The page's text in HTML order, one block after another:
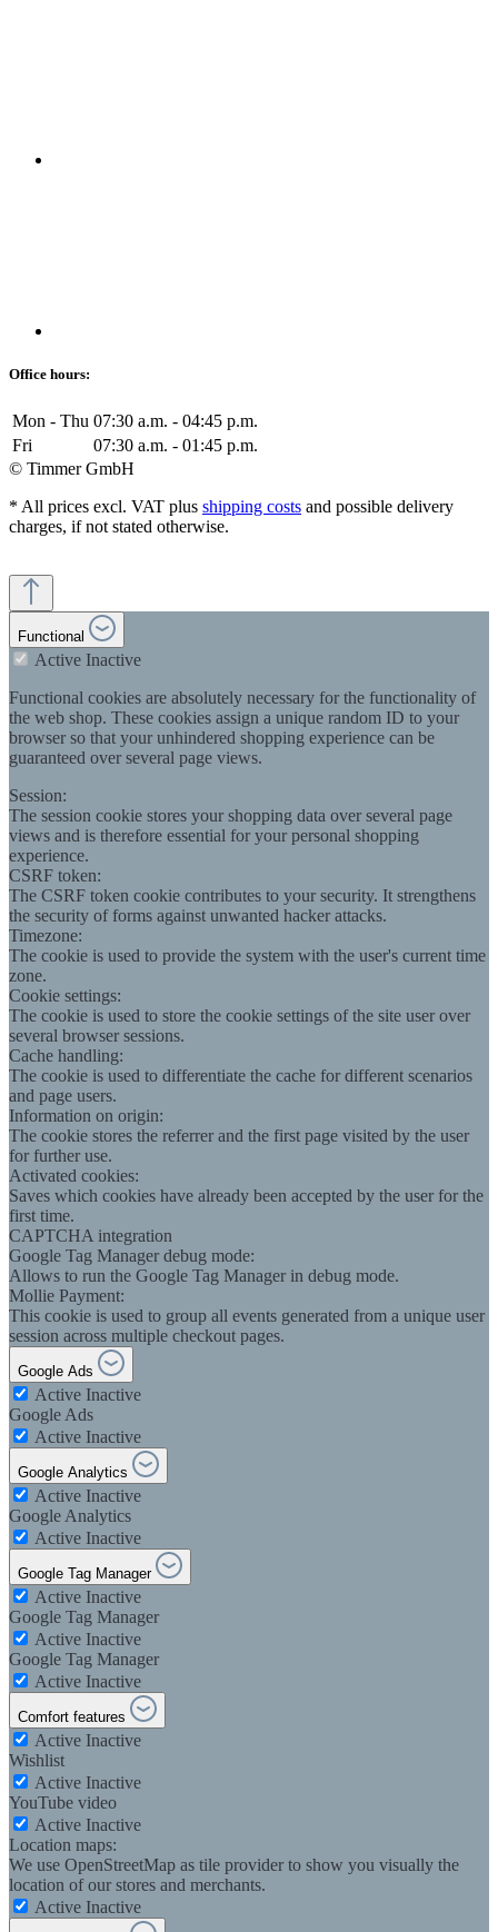
Office hours:
Mon - Thu 07:30 a.m. - 04:45 p.m.
Fri
07:30 a.m. - 01:45 p.m.
© Timmer GmbH
* All prices excl. VAT plus shipping costs and possible delivery
charges, if not stated otherwise.
Functional
Active Inactive
Functional cookies are absolutely necessary for the functionality of
the web shop. These cookies assign a unique random ID to your
browser so that your unhindered shopping experience can be
guaranteed over several page views.
Session:
The session cookie stores your shopping data over several page
views and is therefore essential for your personal shopping
experience.
CSRF token:
The CSRF token cookie contributes to your security. It strengthens
the security of forms against unwanted hacker attacks.
Timezone:
The cookie is used to provide the system with the user's current time
zone.
Cookie settings:
The cookie is used to store the cookie settings of the site user over
several browser sessions.
Cache handling:
The cookie is used to differentiate the cache for different scenarios
and page users.
Information on origin:
The cookie stores the referrer and the first page visited by the user
for further use.
Activated cookies:
Saves which cookies have already been accepted by the user for the
first time.
CAPTCHA integration
Google Tag Manager debug mode:
Allows to run the Google Tag Manager in debug mode.
Mollie Payment:
This cookie is used to group all events generated from a unique user
session across multiple checkout pages.
Google Ads
Active Inactive
Google Ads
Active Inactive
Google Analytics
Active Inactive
Google Analytics
Active Inactive
Google Tag Manager
Active Inactive
Google Tag Manager
Active Inactive
Google Tag Manager
Active Inactive
Comfort features
Active Inactive
Wishlist
Active Inactive
YouTube video
Active Inactive
Location maps:
We use OpenStreetMap as tile provider to show you visually the
location of our stores and merchants.
Active Inactive